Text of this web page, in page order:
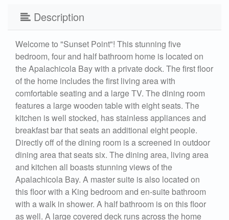
Description
Welcome to "Sunset Point"! This stunning five
bedroom, four and half bathroom home is located on
the Apalachicola Bay with a private dock. The first floor
of the home includes the first living area with
comfortable seating and a large TV. The dining room
features a large wooden table with eight seats. The
kitchen is well stocked, has stainless appliances and
breakfast bar that seats an additional eight people.
Directly off of the dining room is a screened in outdoor
dining area that seats six. The dining area, living area
and kitchen all boasts stunning views of the
Apalachicola Bay. A master suite is also located on
this floor with a King bedroom and en-suite bathroom
with a walk in shower. A half bathroom is on this floor
as well. A large covered deck runs across the home